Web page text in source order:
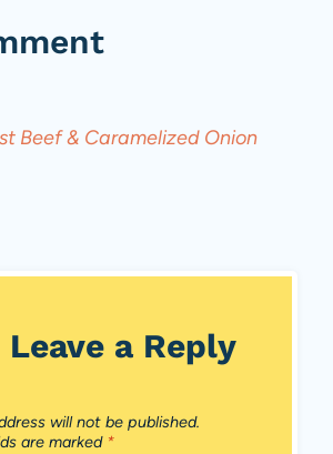
Beef & Caramelized Onion
Leave a Reply
will not be published.
are marked *